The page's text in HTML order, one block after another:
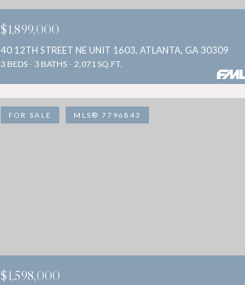
$1,899,000
40 12TH STREET NE UNIT 1603, ATLANTA, GA 30309
3 BEDS 3 BATHS 2,071 SQ.FT.
FOR SALE MLS® 7796843
$1,598,000